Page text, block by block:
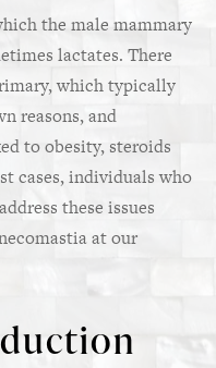
the male mammary
lactates. There
which typically
reasons, and
to obesity, steroids
cases, individuals who
these issues
at our